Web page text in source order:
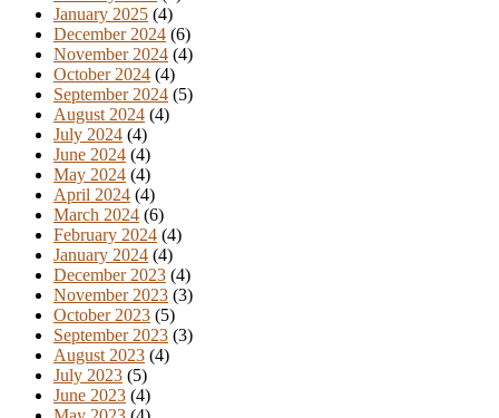
January 2025 (4)
December 2024 (6)
November 2024 (4)
October 2024 (4)
September 2024 (5)
August 2024 (4)
July 2024 (4)
June 2024 (4)
May 2024 (4)
April 2024 (4)
March 2024 (6)
February 2024 (4)
January 2024 (4)
December 2023 (4)
November 2023 (3)
October 2023 (5)
September 2023 (3)
August 2023 (4)
July 2023 (5)
June 2023 (4)